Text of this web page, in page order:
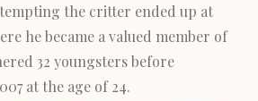
tempting the critter ended up at
he became a valued member of
32 youngsters before
at the age of 24.